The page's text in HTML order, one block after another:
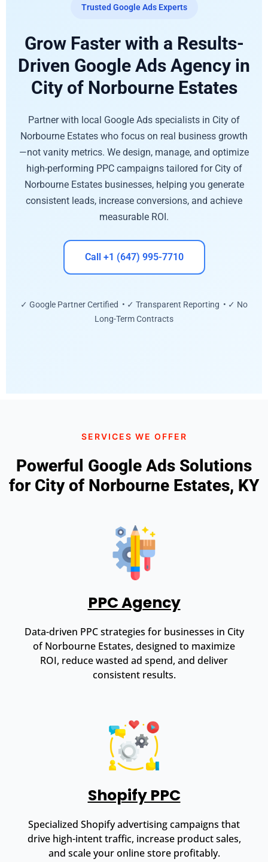
Trusted Google Ads Experts
Grow Faster with a Results-
Driven Google Ads Agency in
City of Norbourne Estates
Partner with local Google Ads specialists in City of
Norbourne Estates who focus on real business growth
—not vanity metrics. We design, manage, and optimize
high-performing PPC campaigns tailored for City of
Norbourne Estates businesses, helping you generate
consistent leads, increase conversions, and achieve
measurable ROI.
Call +1 (647) 995-7710
✓ Google Partner Certified • ✓ Transparent Reporting • ✓ No
Long-Term Contracts
SERVICES WE OFFER
Powerful Google Ads Solutions
for City of Norbourne Estates, KY
PPC Agency
Data-driven PPC strategies for businesses in City
of Norbourne Estates, designed to maximize
ROI, reduce wasted ad spend, and deliver
consistent results.
Shopify PPC
Specialized Shopify advertising campaigns that
drive high-intent traffic, increase product sales,
and scale your online store profitably.